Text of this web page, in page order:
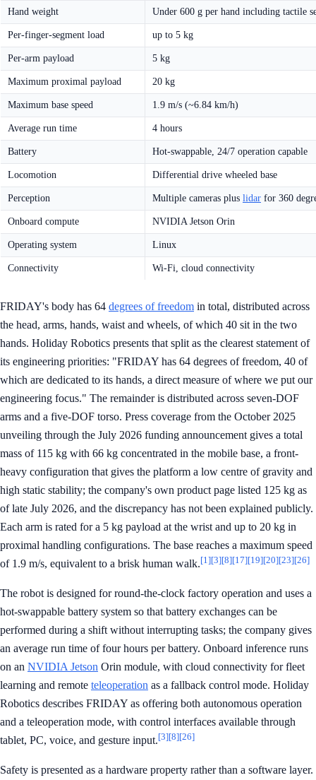
Hand weight Under 600 g per hand including tactile
Per-finger-segment load up to 5 kg
Per-arm payload 5 kg
Maximum proximal payload 20 kg
Maximum base speed 1.9 m/s (~6.84 km/h)
Average run time 4 hours
Battery Hot-swappable, 24/7 operation capable
Locomotion Differential drive wheeled base
Perception Multiple cameras plus lidar for 360
Onboard compute NVIDIA Jetson Orin
Operating system Linux
Connectivity Wi-Fi, cloud connectivity
FRIDAY's body has 64 degrees of freedom in total, distributed across
the head, arms, hands, waist and wheels, of which 40 sit in the two
hands. Holiday Robotics presents that split as the clearest statement of
its engineering priorities: "FRIDAY has 64 degrees of freedom, 40 of
which are dedicated to its hands, a direct measure of where we put our
engineering focus." The remainder is distributed across seven-DOF
arms and a five-DOF torso. Press coverage from the October 2025
unveiling through the July 2026 funding announcement gives a total
mass of 115 kg with 66 kg concentrated in the mobile base, a front-
heavy configuration that gives the platform a low centre of gravity and
high static stability; the company's own product page listed 125 kg as
of late July 2026, and the discrepancy has not been explained publicly.
Each arm is rated for a 5 kg payload at the wrist and up to 20 kg in
proximal handling configurations. The base reaches a maximum speed
of 1.9 m/s, equivalent to a brisk human walk.[1][3][8][17][19][20][23][26]
The robot is designed for round-the-clock factory operation and uses a
hot-swappable battery system so that battery exchanges can be
performed during a shift without interrupting tasks; the company gives
an average run time of four hours per battery. Onboard inference runs
on an NVIDIA Jetson Orin module, with cloud connectivity for fleet
learning and remote teleoperation as a fallback control mode. Holiday
Robotics describes FRIDAY as offering both autonomous operation
and a teleoperation mode, with control interfaces available through
tablet, PC, voice, and gesture input.[3][8][26]
Safety is presented as a hardware property rather than a software layer.